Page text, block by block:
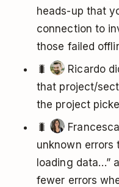
heads-up that
connection to
those failed
🐛
Ricardo
that project/
the project
🐛
unknown errors
loading data…”
fewer errors